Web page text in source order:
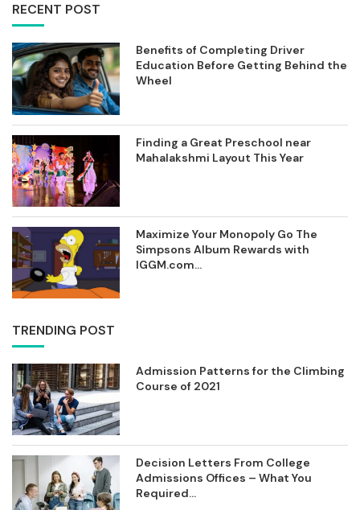
RECENT POST
Benefits of Completing Driver
Education Before Getting Behind the
Wheel
Finding a Great Preschool near
Mahalakshmi Layout This Year
Maximize Your Monopoly Go The
Simpsons Album Rewards with
IGGM.com...
TRENDING POST
Admission Patterns for the Climbing
Course of 2021
Decision Letters From College
Admissions Offices – What You
Required...